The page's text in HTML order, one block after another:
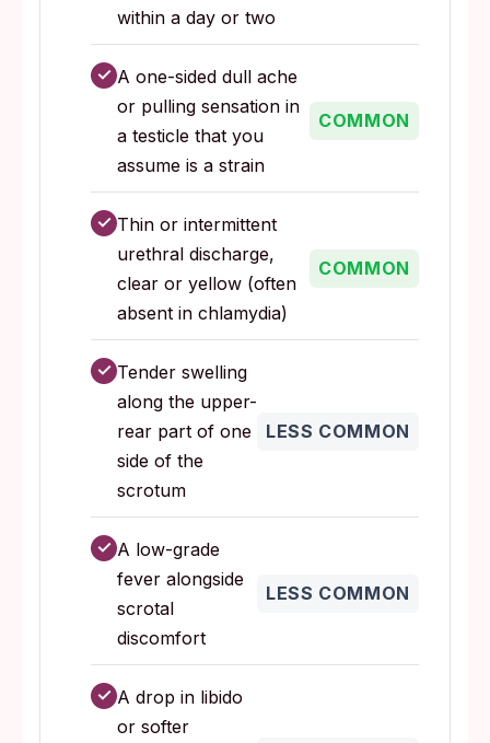
within a day or two
✓ A one-sided dull ache
or pulling sensation in
a testicle that you
assume is a strain
COMMON
✓ Thin or intermittent
urethral discharge,
clear or yellow (often
absent in chlamydia)
COMMON
✓ Tender swelling
along the upper-
rear part of one
side of the
scrotum
LESS COMMON
✓ A low-grade
fever alongside
scrotal
discomfort
LESS COMMON
✓ A drop in libido
or softer